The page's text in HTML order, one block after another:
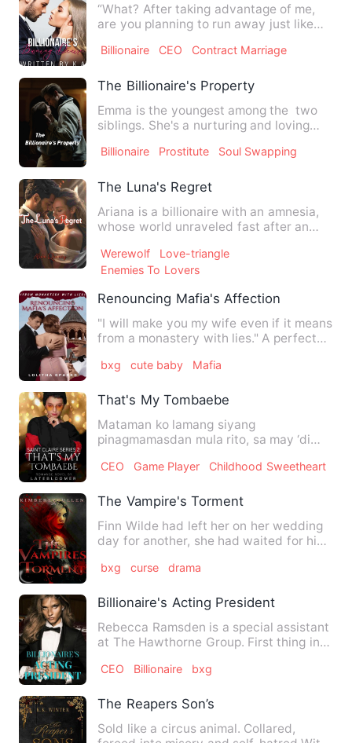
“What? After taking advantage of me,
are you planning to run away just like
Billionaire CEO Contract Marriage
The Billionaire's Property
Emma is the youngest among the two
siblings. She's a nurturing and loving
Billionaire Prostitute Soul Swapping
The Luna's Regret
Ariana is a billionaire with an amnesia,
whose world unraveled fast after an
Werewolf
Love-triangle
Enemies To Lovers
Renouncing Mafia's Affection
"I will make you my wife even if it means
from a monastery with lies." A perfect
bxg cute baby Mafia
That's My Tombaebe
Mataman ko lamang siyang
pinagmamasdan mula rito, sa may ‘di
CEO Game Player Childhood Sweetheart
The Vampire's Torment
Finn Wilde had left her on her wedding
day for another, she had waited for him
bxg curse drama
Billionaire's Acting President
Rebecca Ramsden is a special assistant
at The Hawthorne Group. First thing in
CEO Billionaire bxg
The Reapers Son’s
Sold like a circus animal. Collared,